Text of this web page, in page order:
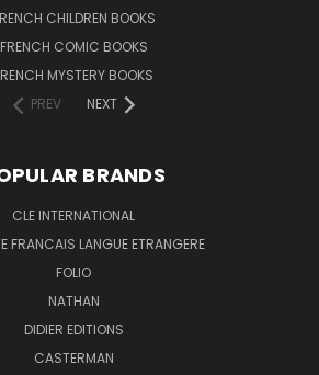
CHILDREN BOOKS
FRENCH COMIC BOOKS
MYSTERY BOOKS
PREV
NEXT
BRANDS
CLE INTERNATIONAL
FRANCAIS LANGUE ETRANGERE
FOLIO
NATHAN
DIDIER EDITIONS
CASTERMAN